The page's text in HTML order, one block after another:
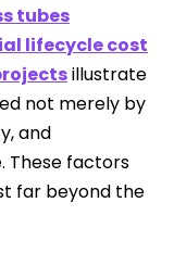
tubes
lifecycle cost
illustrate
not merely by
and
These factors
far beyond the